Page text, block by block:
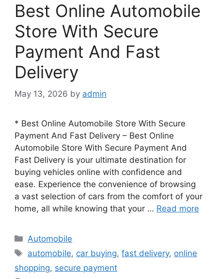
Best Online Automobile
Store With Secure
Payment And Fast
Delivery
May 13, 2026 by admin
* Best Online Automobile Store With Secure
Payment And Fast Delivery – Best Online
Automobile Store With Secure Payment And
Fast Delivery is your ultimate destination for
buying vehicles online with confidence and
ease. Experience the convenience of browsing
a vast selection of cars from the comfort of your
home, all while knowing that your … Read more
Categories
Automobile
Tags
automobile, car buying,fast delivery, online
shopping, secure payment